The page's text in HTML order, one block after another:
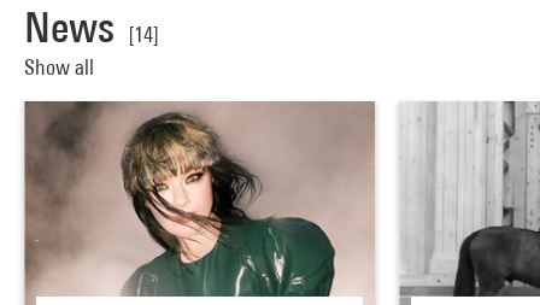
News
[14]
Show all